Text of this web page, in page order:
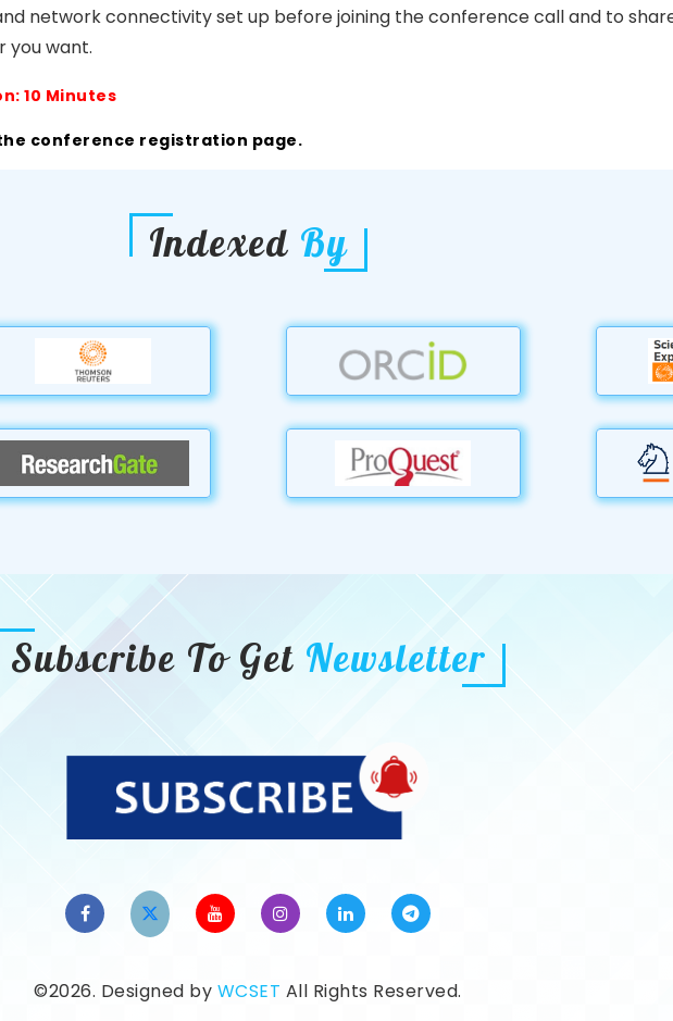
network connectivity set up before joining the conference call and to
you want.
10 Minutes
conference registration page.
Indexed By
Subscribe To Get Newsletter
©2026. Designed by WCSET All Rights Reserved.